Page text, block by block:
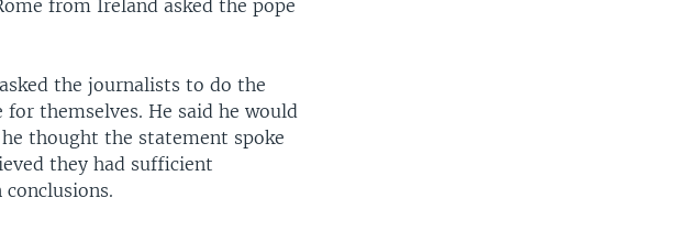
from Ireland asked the pope
the journalists to do the
themselves. He said he would
thought the statement spoke
they had sufficient